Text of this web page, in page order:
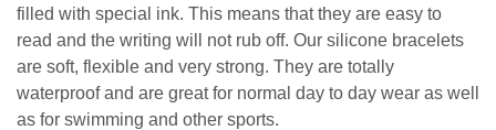
filled with special ink. This means that they are easy to
read and the writing will not rub off. Our silicone bracelets
are soft, flexible and very strong. They are totally
waterproof and are great for normal day to day wear as well
as for swimming and other sports.